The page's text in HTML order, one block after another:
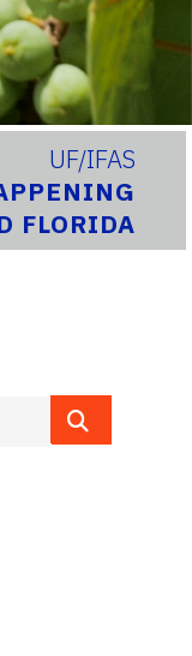
UF/IFAS
FLORIDA